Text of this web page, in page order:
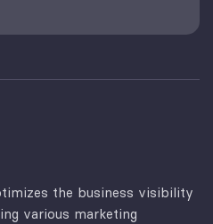
the business visibility
various marketing